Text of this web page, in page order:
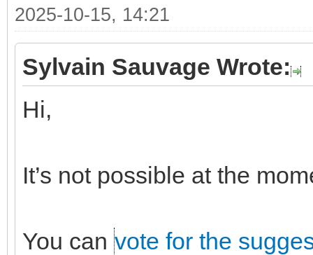
2025-10-15, 14:21
Sylvain Sauvage Wrote:
Hi,
It’s not possible at the
You can vote for the